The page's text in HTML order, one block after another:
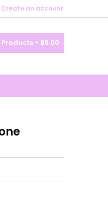
Create an account
Products - ฿0.00